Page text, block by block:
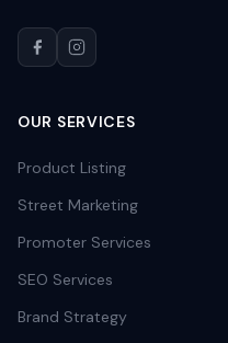
OUR SERVICES
Product Listing
Street Marketing
Promoter Services
SEO Services
Brand Strategy